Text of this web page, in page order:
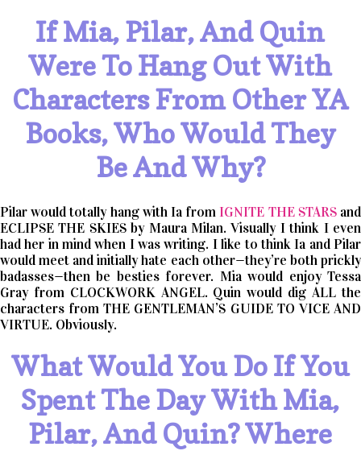
If Mia, Pilar, And Quin
Were To Hang Out With
Characters From Other YA
Books, Who Would They
Be And Why?
Pilar would totally hang with Ia fromIGNITE THE STARSand
ECLIPSE THE SKIES by Maura Milan. Visually I think I even
had her in mind when I was writing. I like to think Ia and Pilar
would meet and initially hate each other—they’re both prickly
badasses—then be besties forever. Mia would enjoy Tessa
Gray from CLOCKWORK ANGEL. Quin would dig ALL the
characters from THE GENTLEMAN’S GUIDE TO VICE AND
VIRTUE. Obviously.
What Would You Do If You
Spent The Day With Mia,
Pilar, And Quin? Where